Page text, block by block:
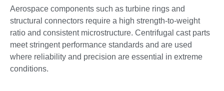
Aerospace components such as turbine rings and
structural connectors require a high strength-to-weight
ratio and consistent microstructure. Centrifugal cast parts
meet stringent performance standards and are used
where reliability and precision are essential in extreme
conditions.